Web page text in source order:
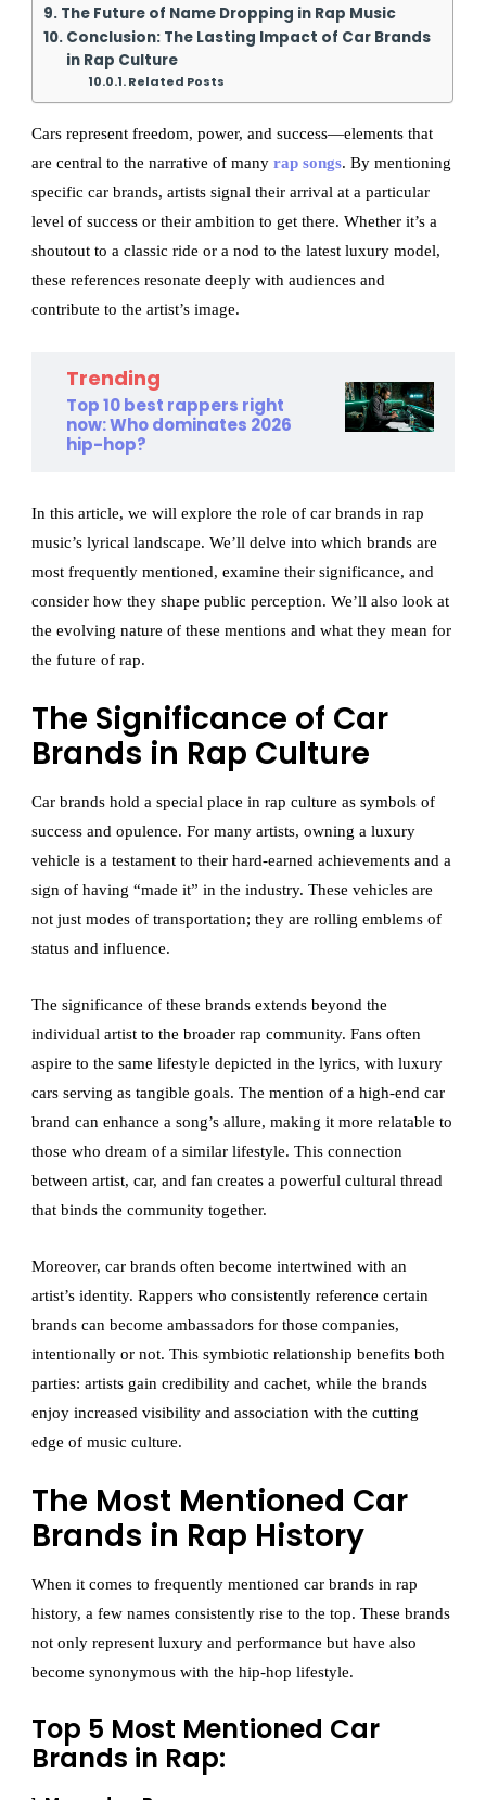
The Future of Name Dropping in Rap Music
Conclusion: The Lasting Impact of Car Brands
in Rap Culture
Related Posts
Cars represent freedom, power, and success—elements that
are central to the narrative of manyrap songs. By mentioning
specific car brands, artists signal their arrival at a particular
level of success or their ambition to get there. Whether it’s a
shoutout to a classic ride or a nod to the latest luxury model,
these references resonate deeply with audiences and
contribute to the artist’s image.
Trending
Top 10 best rappers right
now: Who dominates 2026
hip-hop?
In this article, we will explore the role of car brands in rap
music’s lyrical landscape. We’ll delve into which brands are
most frequently mentioned, examine their significance, and
consider how they shape public perception. We’ll also look at
the evolving nature of these mentions and what they mean for
the future of rap.
The Significance of Car
Brands in Rap Culture
Car brands hold a special place in rap culture as symbols of
success and opulence. For many artists, owning a luxury
vehicle is a testament to their hard-earned achievements and a
sign of having “made it” in the industry. These vehicles are
not just modes of transportation; they are rolling emblems of
status and influence.
The significance of these brands extends beyond the
individual artist to the broader rap community. Fans often
aspire to the same lifestyle depicted in the lyrics, with luxury
cars serving as tangible goals. The mention of a high-end car
brand can enhance a song’s allure, making it more relatable to
those who dream of a similar lifestyle. This connection
between artist, car, and fan creates a powerful cultural thread
that binds the community together.
Moreover, car brands often become intertwined with an
artist’s identity. Rappers who consistently reference certain
brands can become ambassadors for those companies,
intentionally or not. This symbiotic relationship benefits both
parties: artists gain credibility and cachet, while the brands
enjoy increased visibility and association with the cutting
edge of music culture.
The Most Mentioned Car
Brands in Rap History
When it comes to frequently mentioned car brands in rap
history, a few names consistently rise to the top. These brands
not only represent luxury and performance but have also
become synonymous with the hip-hop lifestyle.
Top 5 Most Mentioned Car
Brands in Rap: